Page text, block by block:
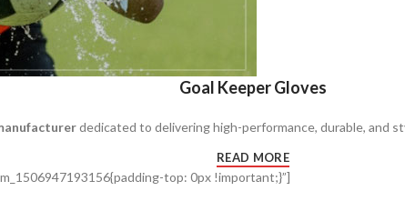
Goal Keeper Gloves
dedicated to delivering high-performance, durable, and
READ MORE
top: 0px !important;}”]